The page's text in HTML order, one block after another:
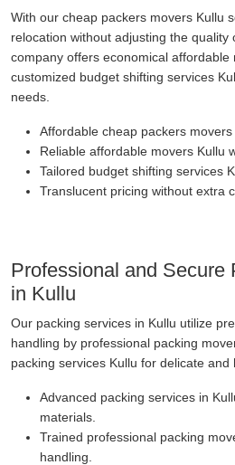
With our cheap packers movers Kullu
relocation without adjusting the
company offers economical affordable
customized budget shifting services
needs.
Affordable cheap packers movers
Reliable affordable movers Kullu
Tailored budget shifting services
Translucent pricing without extra
Professional and Secure
in Kullu
Our packing services in Kullu utilize
handling by professional packing
packing services Kullu for delicate and
Advanced packing services in
materials.
Trained professional packing
handling.